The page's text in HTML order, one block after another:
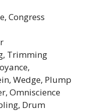
Congress
Trimming
Wedge, Plump
Omniscience
Drum